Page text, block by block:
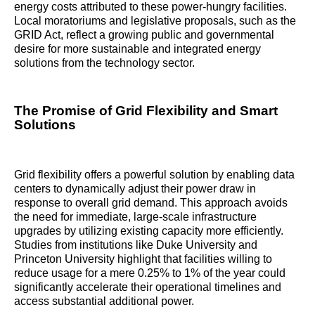
energy costs attributed to these power-hungry facilities.
Local moratoriums and legislative proposals, such as the
GRID Act, reflect a growing public and governmental
desire for more sustainable and integrated energy
solutions from the technology sector.
The Promise of Grid Flexibility and Smart
Solutions
Grid flexibility offers a powerful solution by enabling data
centers to dynamically adjust their power draw in
response to overall grid demand. This approach avoids
the need for immediate, large-scale infrastructure
upgrades by utilizing existing capacity more efficiently.
Studies from institutions like Duke University and
Princeton University highlight that facilities willing to
reduce usage for a mere 0.25% to 1% of the year could
significantly accelerate their operational timelines and
access substantial additional power.